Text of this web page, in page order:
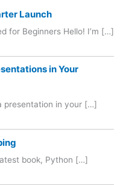
Launch
for Beginners Hello! I’m […]
in Your
presentation in your […]
book, Python […]